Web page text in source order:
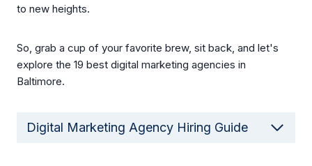
to new heights.
So, grab a cup of your favorite brew, sit back, and let's
explore the 19 best digital marketing agencies in
Baltimore.
Digital Marketing Agency Hiring Guide